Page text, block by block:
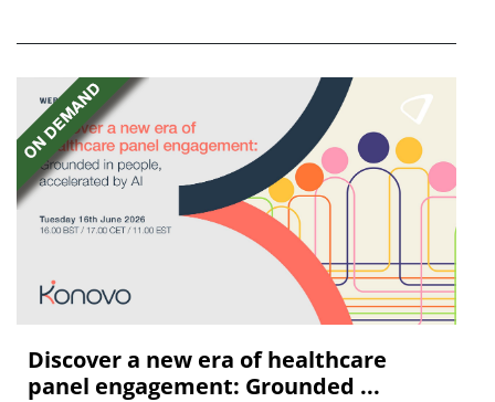
Discover a new era of healthcare
panel engagement: Grounded ...